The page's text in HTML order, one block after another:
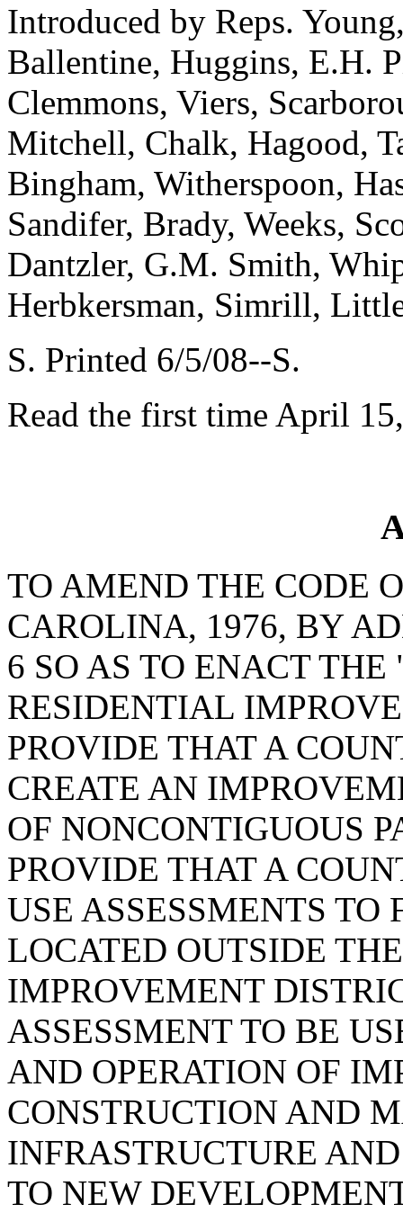
Introduced by Reps.
Ballentine, Huggins, E.H.
Clemmons, Viers,
Mitchell, Chalk, Hagood,
Bingham, Witherspoon,
Sandifer, Brady, Weeks,
Dantzler, G.M. Smith,
Herbkersman, Simrill,
S. Printed 6/5/08--S.
Read the first time April
TO AMEND THE CODE
CAROLINA, 1976, BY
6 SO AS TO ENACT
RESIDENTIAL
PROVIDE THAT A
CREATE AN
OF NONCONTIGUOUS
PROVIDE THAT A
USE ASSESSMENTS
LOCATED OUTSIDE
IMPROVEMENT
ASSESSMENT TO BE
AND OPERATION OF
CONSTRUCTION AND
INFRASTRUCTURE
TO NEW